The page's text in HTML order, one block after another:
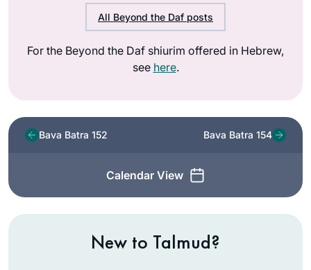
All Beyond the Daf posts
For the Beyond the Daf shiurim offered in Hebrew,
see here.
Bava Batra 152
Calendar View
Bava Batra 154
New to Talmud?